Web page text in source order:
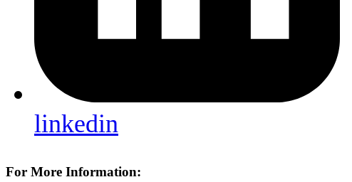
linkedin
For More Information: